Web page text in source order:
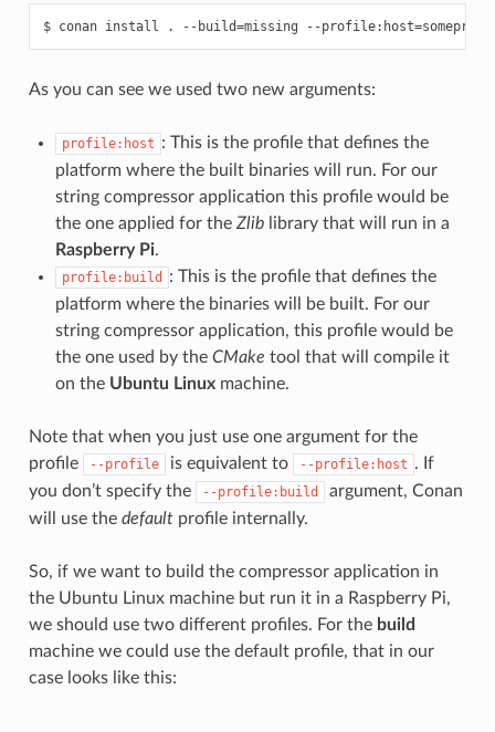
$ conan install . --build=missing --profile:host=
As you can see we used two new arguments:
profile:host : This is the profile that defines the
platform where the built binaries will run. For our
string compressor application this profile would be
the one applied for the Zliblibrary that will run in a
Raspberry Pi.
profile:build
: This is the profile that defines the
platform where the binaries will be built. For our
string compressor application, this profile would be
the one used by the CMake tool that will compile it
on the Ubuntu Linuxmachine.
Note that when you just use one argument for the
profile
--profile is equivalent to --profile:host . If
you don’t specify the
--profile:build
argument, Conan
will use the defaultprofile internally.
So, if we want to build the compressor application in
the Ubuntu Linux machine but run it in a Raspberry Pi,
we should use two different profiles. For the build
machine we could use the default profile, that in our
case looks like this: